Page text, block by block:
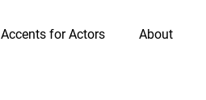
Accents for Actors About